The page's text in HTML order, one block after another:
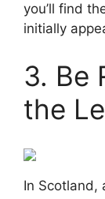
you’ll find
initially
3. Be
the
In Scotland,